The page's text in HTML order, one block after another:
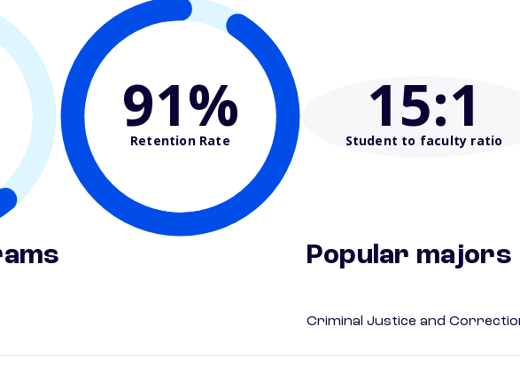
91%
Retention Rate 15:1
Student to faculty ratio
Popular majors
Criminal Justice and